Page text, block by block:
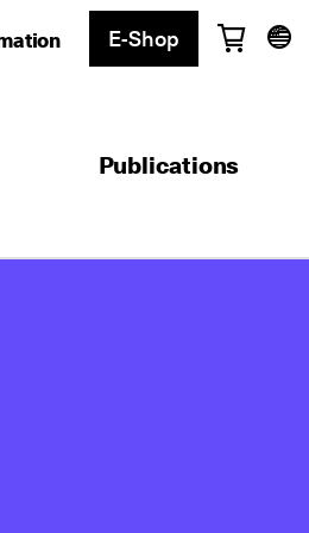
E-Shop
Ελληνικά
Publications